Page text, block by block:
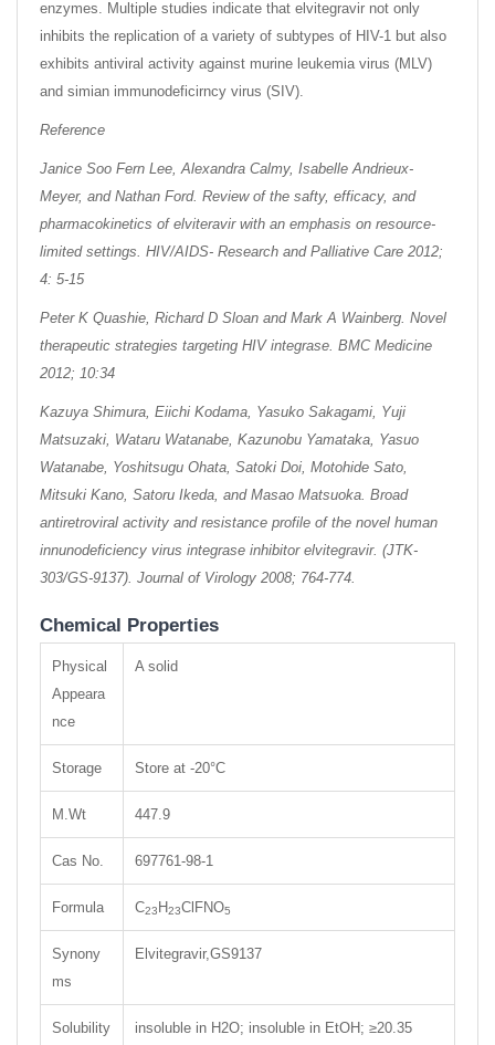
enzymes. Multiple studies indicate that elvitegravir not only
inhibits the replication of a variety of subtypes of HIV-1 but also
exhibits antiviral activity against murine leukemia virus (MLV)
and simian immunodeficirncy virus (SIV).
Reference
Janice Soo Fern Lee, Alexandra Calmy, Isabelle Andrieux-
Meyer, and Nathan Ford. Review of the safty, efficacy, and
pharmacokinetics of elviteravir with an emphasis on resource-
limited settings. HIV/AIDS- Research and Palliative Care 2012;
4: 5-15
Peter K Quashie, Richard D Sloan and Mark A Wainberg. Novel
therapeutic strategies targeting HIV integrase. BMC Medicine
2012; 10:34
Kazuya Shimura, Eiichi Kodama, Yasuko Sakagami, Yuji
Matsuzaki, Wataru Watanabe, Kazunobu Yamataka, Yasuo
Watanabe, Yoshitsugu Ohata, Satoki Doi, Motohide Sato,
Mitsuki Kano, Satoru Ikeda, and Masao Matsuoka. Broad
antiretroviral activity and resistance profile of the novel human
innunodeficiency virus integrase inhibitor elvitegravir. (JTK-
303/GS-9137). Journal of Virology 2008; 764-774.
Chemical Properties
Physical
Appeara
nce
A solid
Storage Store at -20°C
M.Wt 447.9
Cas No. 697761-98-1
Formula C23H23ClFNO5
Synony
ms
Elvitegravir,GS9137
Solubility
insoluble in H2O; insoluble in EtOH; ≥20.35